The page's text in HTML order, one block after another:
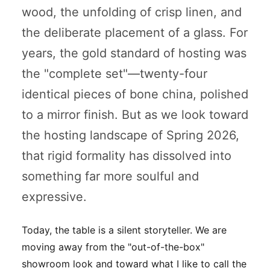
wood, the unfolding of crisp linen, and
the deliberate placement of a glass. For
years, the gold standard of hosting was
the "complete set"—twenty-four
identical pieces of bone china, polished
to a mirror finish. But as we look toward
the hosting landscape of Spring 2026,
that rigid formality has dissolved into
something far more soulful and
expressive.
Today, the table is a silent storyteller. We are
moving away from the "out-of-the-box"
showroom look and toward what I like to call the